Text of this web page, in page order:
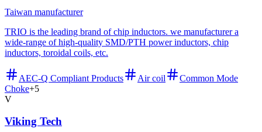
Taiwan manufacturer
TRIO is the leading brand of chip inductors. we manufacturer a
wide-range of high-quality SMD/PTH power inductors, chip
inductors, toroidal coils, etc.
AEC-Q Compliant Products Air coil
Common Mode
Choke+5
V
Viking Tech